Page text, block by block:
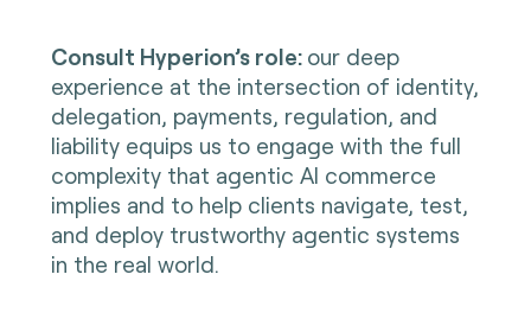
Consult Hyperion’s role: our deep
experience at the intersection of identity,
delegation, payments, regulation, and
liability equips us to engage with the full
complexity that agentic AI commerce
implies and to help clients navigate, test,
and deploy trustworthy agentic systems
in the real world.